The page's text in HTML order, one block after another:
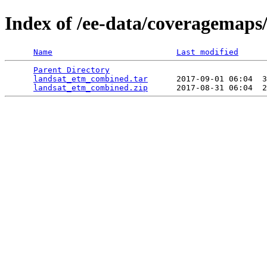
Index of /ee-data/
Name
Last modified
Parent Directory
landsat_etm_combined.tar
2017-09-01 06:04
landsat_etm_combined.zip